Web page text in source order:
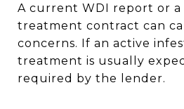
A current WDI report or a
treatment contract can
concerns. If an active
treatment is usually
required by the lender.